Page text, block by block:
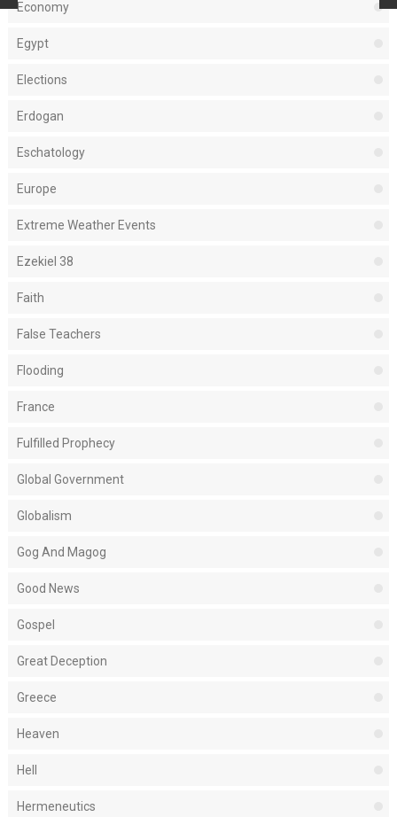
Economy
Egypt
Elections
Erdogan
Eschatology
Europe
Extreme Weather Events
Ezekiel 38
Faith
False Teachers
Flooding
France
Fulfilled Prophecy
Global Government
Globalism
Gog And Magog
Good News
Gospel
Great Deception
Greece
Heaven
Hell
Hermeneutics